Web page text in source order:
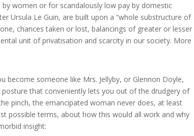
women or for scandalously low pay by domestic
Ursula Le Guin, are built upon a “whole substructure of
chances taken or lost, balancings of greater or lesser
unit of privatisation and scarcity in our society. More
become someone like Mrs. Jellyby, or Glennon Doyle,
that conveniently lets you out of the drudgery of
pinch, the emancipated woman never does, at least
possible terms, about how this would all work and why
insight: